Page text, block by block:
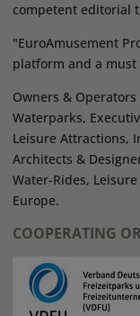
competent editorial
"EuroAmusement
platform and a must
Owners &
Waterparks,
Leisure Attractions,
Architects &
Water-Rides,
Europe.
COOPERATING